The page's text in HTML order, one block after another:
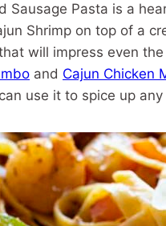
Sausage Pasta is a
Shrimp on top of a
will impress even
and Cajun Chicken
use it to spice up any